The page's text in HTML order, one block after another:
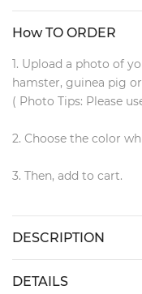
How TO ORDER
1. Upload a photo of
hamster, guinea pig
( Photo Tips: Please
2. Choose the color
3. Then, add to cart.
DESCRIPTION
DETAILS